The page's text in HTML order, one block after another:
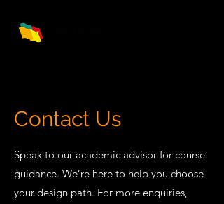
Contact Us
Speak to our academic advisor for course
guidance. We’re here to help you choose
your design path. For more enquiries,